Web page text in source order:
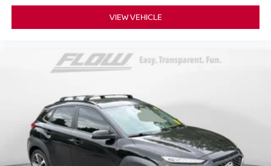
VIEW VEHICLE